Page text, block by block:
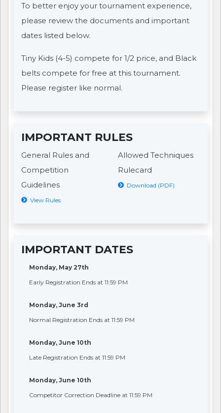
To better enjoy your tournament experience,
please review the documents and important
dates listed below.
Tiny Kids (4-5) compete for 1/2 price, and Black
belts compete for free at this tournament.
Please register like normal.
IMPORTANT RULES
General Rules and
Competition
Guidelines
View Rules
Allowed Techniques
Rulecard
Download (PDF)
IMPORTANT DATES
Monday, May 27th
Early Registration Ends at 11:59 PM
Monday, June 3rd
Normal Registration Ends at 11:59 PM
Monday, June 10th
Late Registration Ends at 11:59 PM
Monday, June 10th
Competitor Correction Deadline at 11:59 PM